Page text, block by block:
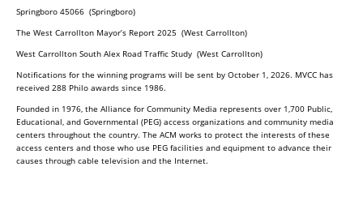
Springboro 45066 (Springboro)
The West Carrollton Mayor’s Report 2025 (West Carrollton)
West Carrollton South Alex Road Traffic Study (West Carrollton)
Notifications for the winning programs will be sent by October 1, 2026. MVCC has
received 288 Philo awards since 1986.
Founded in 1976, the Alliance for Community Media represents over 1,700 Public,
Educational, and Governmental (PEG) access organizations and community media
centers throughout the country. The ACM works to protect the interests of these
access centers and those who use PEG facilities and equipment to advance their
causes through cable television and the Internet.